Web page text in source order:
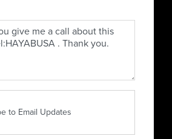
to Email Updates